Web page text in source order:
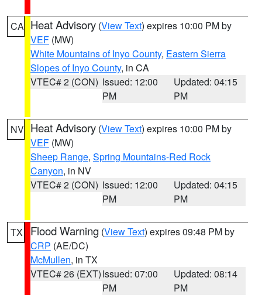
CA Heat Advisory (View Text) expires 10:00 PM by
VEF (MW)
White Mountains of Inyo County, Eastern Sierra
Slopes of Inyo County, in CA
VTEC# 2 (CON) Issued: 12:00
PM
Updated: 04:15
PM
NV Heat Advisory (View Text) expires 10:00 PM by
VEF (MW)
Sheep Range, Spring Mountains-Red Rock
Canyon, in NV
VTEC# 2 (CON) Issued: 12:00
PM
Updated: 04:15
PM
TX Flood Warning (View Text) expires 09:48 PM by
CRP (AE/DC)
McMullen, in TX
VTEC# 26 (EXT)Issued: 07:00
PM
Updated: 08:14
PM